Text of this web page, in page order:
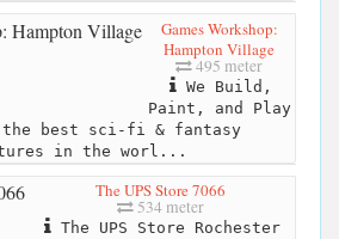
Games Workshop:
Hampton Village
495 meter
We Build,
Paint, and Play
the best sci-fi & fantasy
in the worl...
The UPS Store 7066
534 meter
The UPS Store Rochester